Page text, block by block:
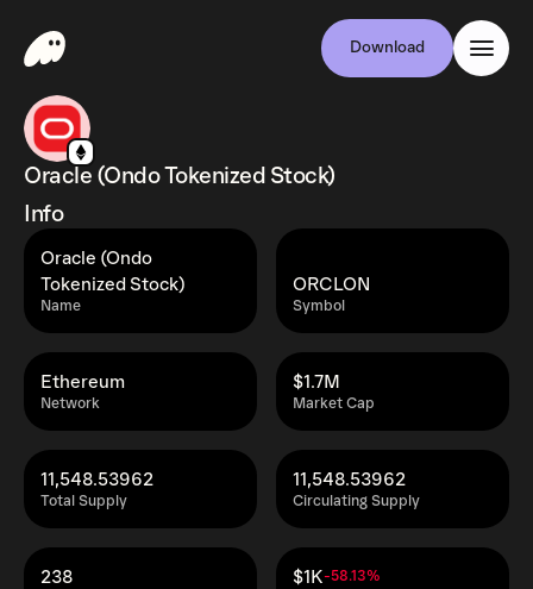
Download
Oracle (Ondo Tokenized Stock)
Info
Name
Oracle (Ondo
Tokenized Stock)
Symbol
ORCLON
Network
Ethereum
Market Cap
$1.7M
Total Supply
11,548.53962
Circulating Supply
11,548.53962
238 $1K-58.13%